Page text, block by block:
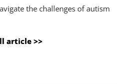
the challenges of autism
article >>